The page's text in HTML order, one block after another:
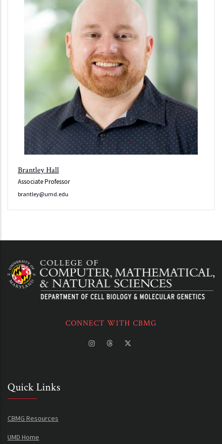
Brantley Hall
Associate Professor
brantley@umd.edu
CONNECT WITH CBMG
Quick Links
CBMG Resources
UMD Home